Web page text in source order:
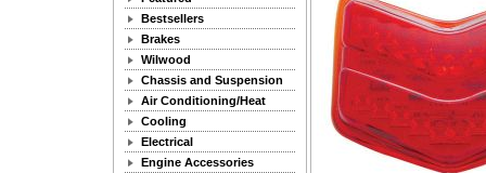
Bestsellers
Brakes
Wilwood
Chassis and Suspension
Air Conditioning/Heat
Cooling
Electrical
Engine Accessories